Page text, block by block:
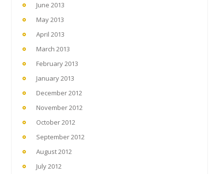
June 2013
May 2013
April 2013
March 2013
February 2013
January 2013
December 2012
November 2012
October 2012
September 2012
August 2012
July 2012